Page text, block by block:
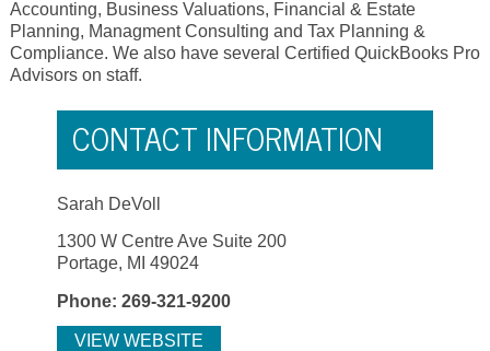
Accounting, Business Valuations, Financial & Estate
Planning, Managment Consulting and Tax Planning &
Compliance. We also have several Certified QuickBooks Pro
Advisors on staff.
CONTACT INFORMATION
Sarah DeVoll
1300 W Centre Ave Suite 200
Portage, MI 49024
Phone: 269-321-9200
VIEW WEBSITE